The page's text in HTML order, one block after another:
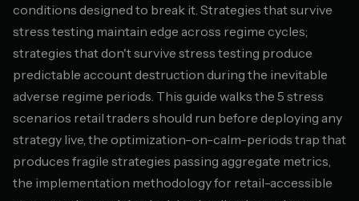
conditions designed to break it. Strategies that survive
stress testing maintain edge across regime cycles;
strategies that don't survive stress testing produce
predictable account destruction during the inevitable
adverse regime periods. This guide walks the 5 stress
scenarios retail traders should run before deploying any
strategy live, the optimization-on-calm-periods trap that
produces fragile strategies passing aggregate metrics,
the implementation methodology for retail-accessible